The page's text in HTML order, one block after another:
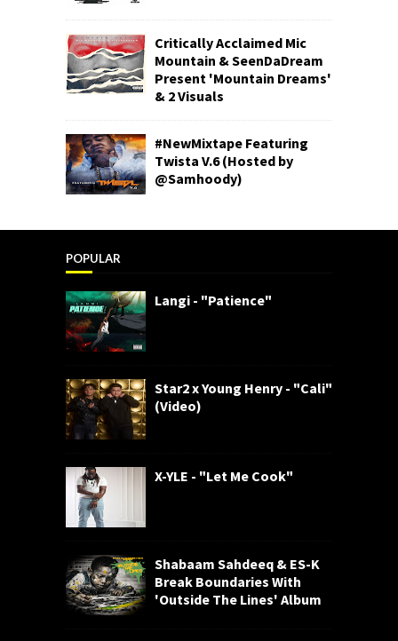
Critically Acclaimed Mic
Mountain & SeenDaDream
Present 'Mountain Dreams'
& 2 Visuals
#NewMixtape Featuring
Twista V.6 (Hosted by
@Samhoody)
POPULAR
Langi - "Patience"
Star2 x Young Henry - "Cali"
(Video)
X-YLE - "Let Me Cook"
Shabaam Sahdeeq & ES-K
Break Boundaries With
'Outside The Lines' Album